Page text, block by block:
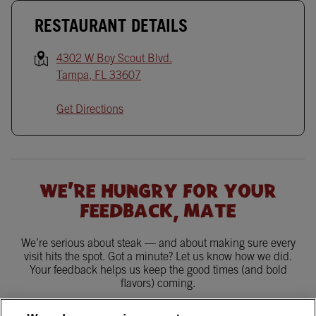
RESTAURANT DETAILS
4302 W Boy Scout Blvd.
Tampa, FL 33607
Get Directions
WE'RE HUNGRY FOR YOUR
FEEDBACK, MATE
We’re serious about steak — and about making sure every
visit hits the spot. Got a minute? Let us know how we did.
Your feedback helps us keep the good times (and bold
flavors) coming.